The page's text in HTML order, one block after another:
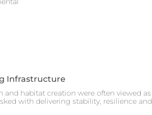
Infrastructure
and habitat creation were often viewed as
with delivering stability, resilience and